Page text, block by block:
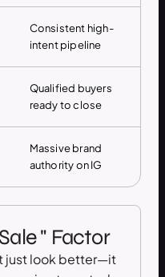
Consistent high-
intent pipeline
Qualified buyers
ready to close
Massive brand
authority on IG
" Factor
just look better—it